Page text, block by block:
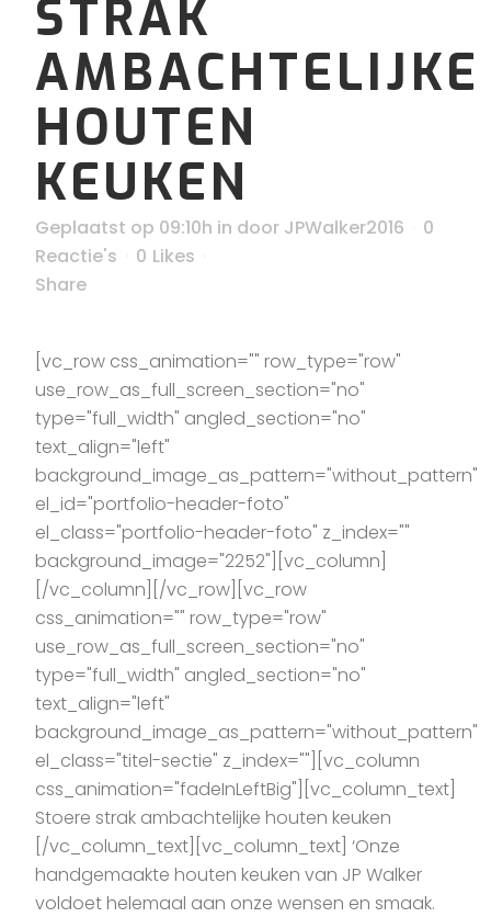
STRAK
AMBACHTELIJKE
HOUTEN
KEUKEN
Geplaatst op 09:10h in door JPWalker2016
0
Reactie's
0 Likes
Share
[vc_row css_animation="" row_type="row"
use_row_as_full_screen_section="no"
type="full_width" angled_section="no"
text_align="left"
background_image_as_pattern="without_pattern"
el_id="portfolio-header-foto"
el_class="portfolio-header-foto" z_index=""
background_image="2252"][vc_column]
[/vc_column][/vc_row][vc_row
css_animation="" row_type="row"
use_row_as_full_screen_section="no"
type="full_width" angled_section="no"
text_align="left"
background_image_as_pattern="without_pattern"
el_class="titel-sectie" z_index=""][vc_column
css_animation="fadeInLeftBig"][vc_column_text]
Stoere strak ambachtelijke houten keuken
[/vc_column_text][vc_column_text] ‘Onze
handgemaakte houten keuken van JP Walker
voldoet helemaal aan onze wensen en smaak.